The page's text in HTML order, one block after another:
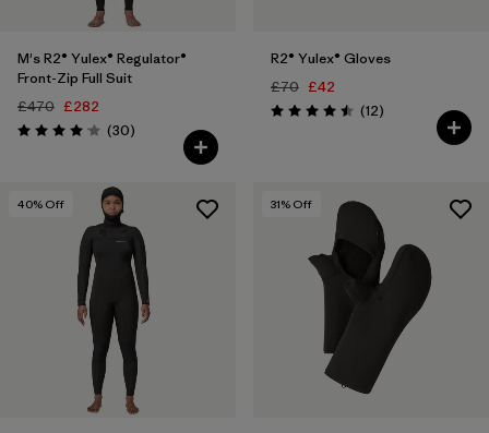
M's R2® Yulex® Regulator®
Front-Zip Full Suit
£470 £282
Rating: 4.1 / 5 (30Reviews
)
R2® Yulex® Gloves
£70 £42
Rating: 4.5 / 5 (12Reviews
)
40% Off 31% Off